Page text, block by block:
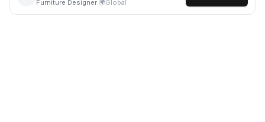
Furniture Designer·🌍Global